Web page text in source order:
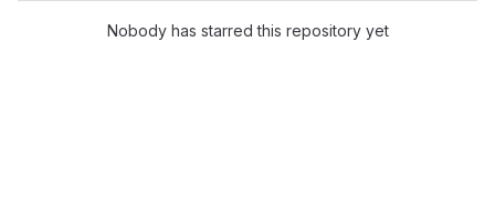
Nobody has starred this repository yet